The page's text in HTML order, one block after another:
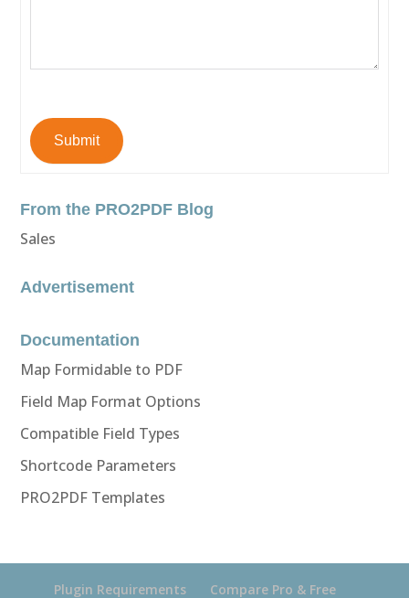
Submit
From the PRO2PDF Blog
Sales
Advertisement
Documentation
Map Formidable to PDF
Field Map Format Options
Compatible Field Types
Shortcode Parameters
PRO2PDF Templates
Plugin Requirements Compare Pro & Free